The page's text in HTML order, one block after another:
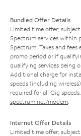
Bundled Offer Details
Limited time offer;
Spectrum services within
Spectrum. Taxes and
promo period or if
qualifying services being
Additional charge for
speeds (including
required for all Gig
spectrum.net/modem
Internet Offer Details
Limited time offer;